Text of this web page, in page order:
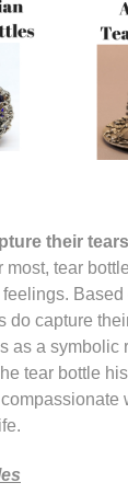
their
most, tear
do capture
as a symbolic
tear bottle